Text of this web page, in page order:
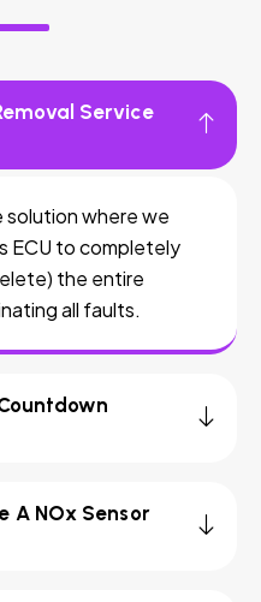
Service
where we
ECU to completely
the entire
all faults.
A NOx Sensor